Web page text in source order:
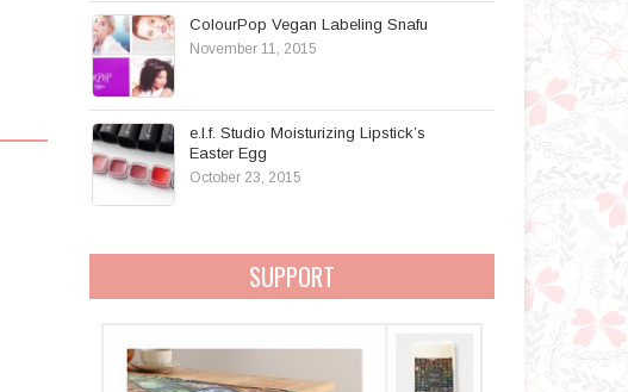
ColourPop Vegan Labeling Snafu
November 11, 2015
e.l.f. Studio Moisturizing Lipstick’s
Easter Egg
October 23, 2015
SUPPORT